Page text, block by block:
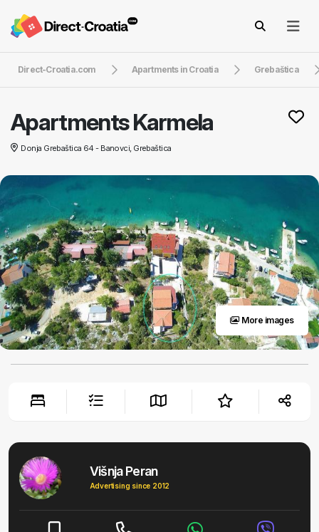
Direct-Croatia.com Apartments in Croatia Grebaštica
Apartments Karmela
Donja Grebaštica 64 - Banovci, Grebaštica
More images
Višnja Peran
Advertising since 2012